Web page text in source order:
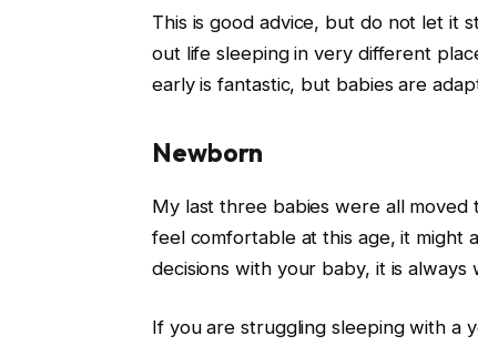
This is good advice, but do not let it
out life sleeping in very different
early is fantastic, but babies are
Newborn
My last three babies were all
feel comfortable at this age, it might
decisions with your baby, it is always
If you are struggling sleeping with a